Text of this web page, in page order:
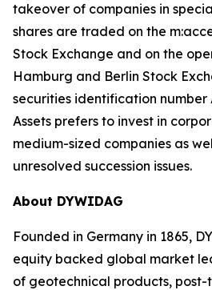
takeover of companies in
shares are traded on the
Stock Exchange and on the
Hamburg and Berlin Stock
securities identification number
Assets prefers to invest in
medium-sized companies as
unresolved succession issues.
About DYWIDAG
Founded in Germany in 1865,
equity backed global market
of geotechnical products, post-